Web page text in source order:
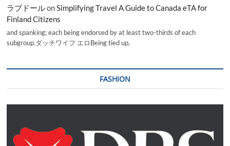
ラブドールonSimplifying Travel A Guide to Canada eTA for
Finland Citizens
and spanking; each being endorsed by at least two-thirds of each
subgroup.ダッチワイフ エロBeing tied up,
FASHION